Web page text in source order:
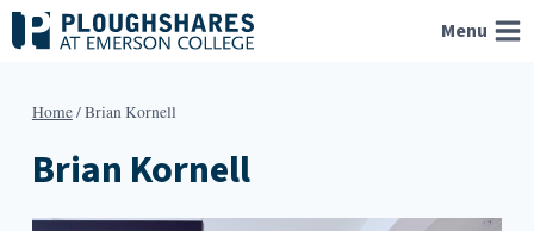
Skip
to
Menu
Home/Brian Kornell
Brian Kornell